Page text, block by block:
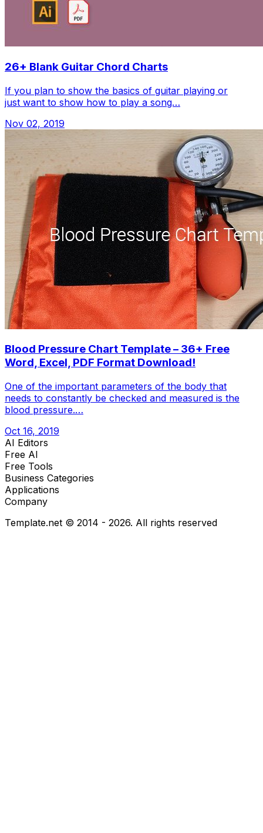
26+ Blank Guitar Chord Charts
If you plan to show the basics of guitar playing or
just want to show how to play a song…
Nov 02, 2019
Blood Pressure Chart Template – 36+ Free
Word, Excel, PDF Format Download!
One of the important parameters of the body that
needs to constantly be checked and measured is the
blood pressure.…
Oct 16, 2019
AI Editors
Free AI
Free Tools
Business Categories
Applications
Company
Template.net © 2014 - 2026. All rights reserved